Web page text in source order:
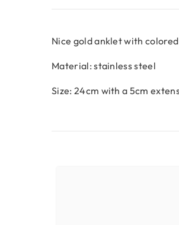
Nice gold anklet with
Material: stainless steel
Size: 24cm with a 5cm